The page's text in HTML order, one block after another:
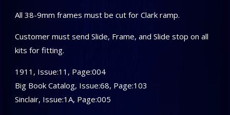
All 38-9mm frames must be cut for Clark ramp.
Customer must send Slide, Frame, and Slide stop on all
kits for fitting.
1911, Issue:11, Page:004
Big Book Catalog, Issue:68, Page:103
Sinclair, Issue:1A, Page:005